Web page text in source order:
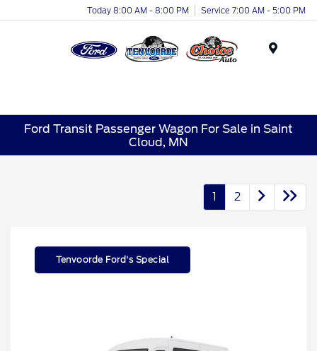
Today 8:00 AM - 8:00 PM Service 7:00 AM - 5:00 PM
Ford Transit Passenger Wagon For Sale in Saint
Cloud, MN
1 2
Tenvoorde Ford's Special